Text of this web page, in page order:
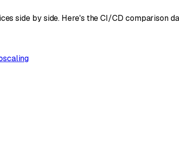
side by side. Here's the CI/CD comparison